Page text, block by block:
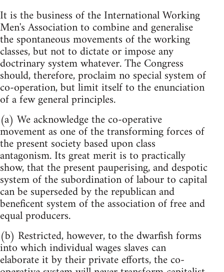
It is the business of the International Working
Men's Association to combine and generalise
the spontaneous movements of the working
classes, but not to dictate or impose any
doctrinary system whatever. The Congress
should, therefore, proclaim no special system of
co-operation, but limit itself to the enunciation
of a few general principles.
(a) We acknowledge the co-operative
movement as one of the transforming forces of
the present society based upon class
antagonism. Its great merit is to practically
show, that the present pauperising, and despotic
system of the subordination of labour to capital
can be superseded by the republican and
beneficent system of the association of free and
equal producers.
(b) Restricted, however, to the dwarfish forms
into which individual wages slaves can
elaborate it by their private efforts, the co-